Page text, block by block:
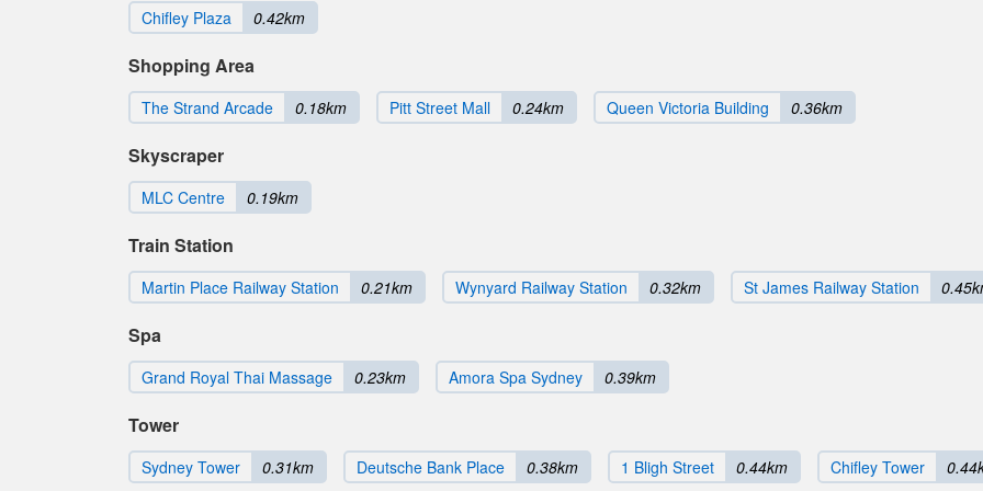
Chifley Plaza 0.42km
Shopping Area
The Strand Arcade 0.18km Pitt Street Mall 0.24km Queen Victoria Building 0.36km
Skyscraper
MLC Centre 0.19km
Train Station
Martin Place Railway Station 0.21km Wynyard Railway Station 0.32km St James Railway Station
Spa
Grand Royal Thai Massage 0.23km Amora Spa Sydney 0.39km
Tower
Sydney Tower 0.31km Deutsche Bank Place 0.38km 1 Bligh Street 0.44km Chifley Tower